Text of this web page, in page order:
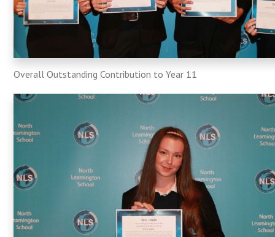
Overall Outstanding Contribution to Year 11